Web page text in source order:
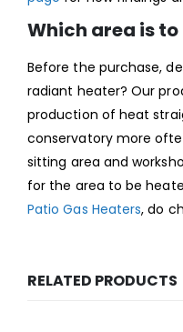
Which area is
Before the purchase,
radiant heater? Our
production of heat
conservatory more
sitting area and
for the area to be
Patio Gas Heaters, do
RELATED PRODUCTS